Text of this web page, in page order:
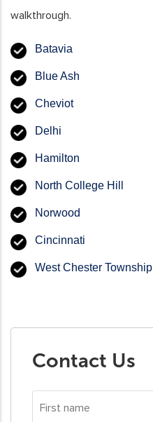
walkthrough.
Batavia
Blue Ash
Cheviot
Delhi
Hamilton
North College Hill
Norwood
Cincinnati
West Chester Township
Contact Us
name